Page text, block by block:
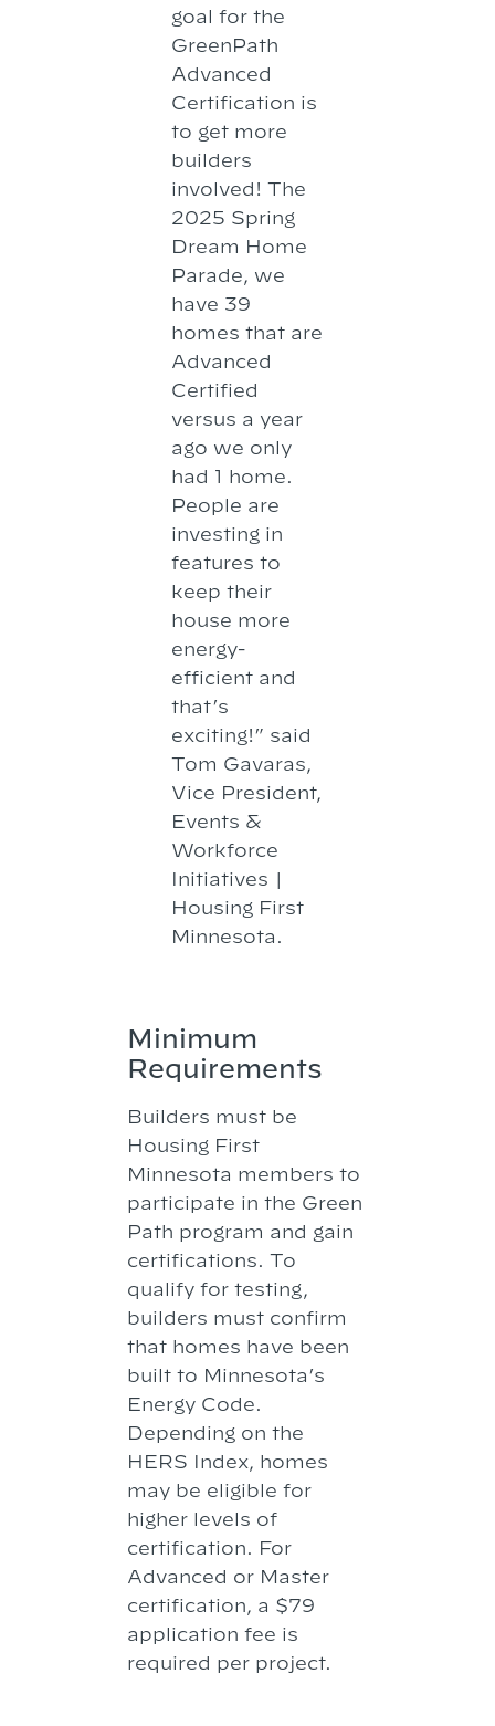
goal for the
GreenPath
Advanced
Certification is
to get more
builders
involved! The
2025 Spring
Dream Home
Parade, we
have 39
homes that are
Advanced
Certified
versus a year
ago we only
had 1 home.
People are
investing in
features to
keep their
house more
energy-
efficient and
that’s
exciting!” said
Tom Gavaras,
Vice President,
Events &
Workforce
Initiatives |
Housing First
Minnesota.
Minimum
Requirements
Builders must be
Housing First
Minnesota members to
participate in the Green
Path program and gain
certifications. To
qualify for testing,
builders must confirm
that homes have been
built to Minnesota’s
Energy Code.
Depending on the
HERS Index, homes
may be eligible for
higher levels of
certification. For
Advanced or Master
certification, a $79
application fee is
required per project.